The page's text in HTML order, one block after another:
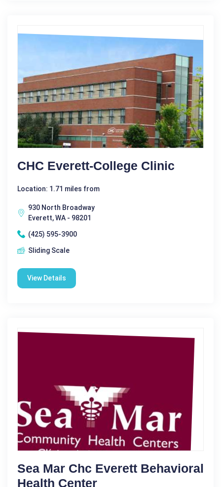
CHC Everett-College Clinic
Location: 1.71 miles from
930 North Broadway
Everett, WA - 98201
(425) 595-3900
Sliding Scale
View Details
Sea Mar Chc Everett Behavioral
Health Center